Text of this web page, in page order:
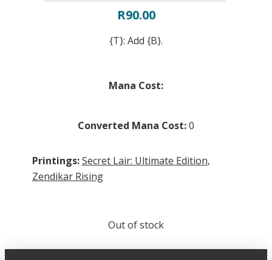
R90.00
{T}: Add {B}.
Mana Cost:
Converted Mana Cost:0
Printings:Secret Lair: Ultimate Edition,
Zendikar Rising
Out of stock